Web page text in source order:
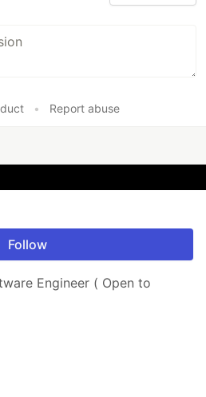
• Report abuse
Follow
Engineer ( Open to